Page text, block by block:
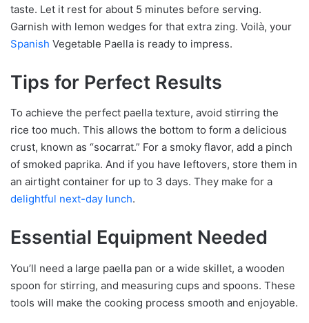
taste. Let it rest for about 5 minutes before serving.
Garnish with lemon wedges for that extra zing. Voilà, your
Spanish Vegetable Paella is ready to impress.
Tips for Perfect Results
To achieve the perfect paella texture, avoid stirring the
rice too much. This allows the bottom to form a delicious
crust, known as “socarrat.” For a smoky flavor, add a pinch
of smoked paprika. And if you have leftovers, store them in
an airtight container for up to 3 days. They make for a
delightful next-day lunch.
Essential Equipment Needed
You’ll need a large paella pan or a wide skillet, a wooden
spoon for stirring, and measuring cups and spoons. These
tools will make the cooking process smooth and enjoyable.